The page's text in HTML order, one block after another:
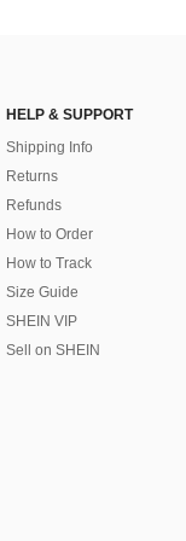
HELP & SUPPORT
Shipping Info
Returns
Refunds
How to Order
How to Track
Size Guide
SHEIN VIP
Sell on SHEIN